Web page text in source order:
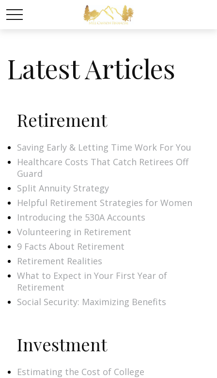
Latest Articles
Retirement
Saving Early & Letting Time Work For You
Healthcare Costs That Catch Retirees Off
Guard
Split Annuity Strategy
Helpful Retirement Strategies for Women
Introducing the 530A Accounts
Volunteering in Retirement
9 Facts About Retirement
Retirement Realities
What to Expect in Your First Year of
Retirement
Social Security: Maximizing Benefits
Investment
Estimating the Cost of College